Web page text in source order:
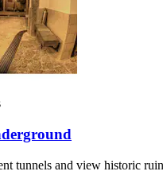
tunnels and view historic